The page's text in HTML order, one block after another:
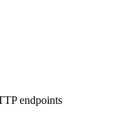
endpoints